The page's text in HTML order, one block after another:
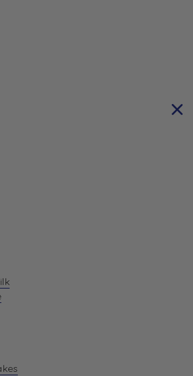
empty. Let us help you
Return To Shop